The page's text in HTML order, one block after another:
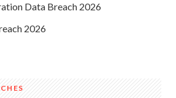
Data Breach 2026
2026